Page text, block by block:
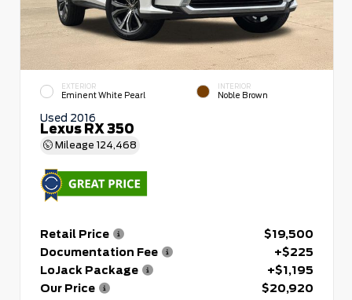
EXTERIOR
Eminent White Pearl
INTERIOR
Noble Brown
Used 2016
Lexus RX 350
Mileage 124,468
Retail Price
$19,500
Documentation Fee
+$225
LoJack Package
+$1,195
Our Price
$20,920